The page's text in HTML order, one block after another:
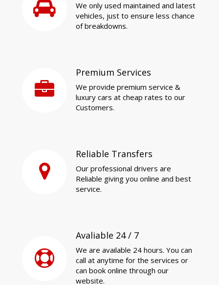
We only used maintained and latest
vehicles, just to ensure less chance
of breakdowns.
Premium Services
We provide premium service &
luxury cars at cheap rates to our
Customers.
Reliable Transfers
Our professional drivers are
Reliable giving you online and best
service.
Avaliable 24 / 7
We are available 24 hours. You can
call at anytime for the services or
can book online through our
website.